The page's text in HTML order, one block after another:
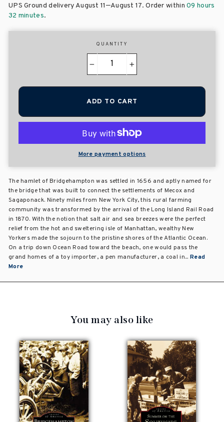
UPS Ground delivery August 11–August 17. Order within09 hours
32 minutes.
QUANTITY
+
ADD TO CART
More payment options
The hamlet of Bridgehampton was settled in 1656 and aptly named for
the bridge that was built to connect the settlements of Mecox and
Sagaponack. Ninety miles from New York City, this rural farming
community was transformed by the arrival of the Long Island Rail Road
in 1870. With the notion that salt air and sea breezes were the perfect
relief from the hot and sweltering isle of Manhattan, wealthy New
Yorkers made the sojourn to the pristine shores of the Atlantic Ocean.
On a trip down Ocean Road toward the beach, one would pass the
grand homes of a toy importer, a pen manufacturer, a coal in...Read
More
You may also like